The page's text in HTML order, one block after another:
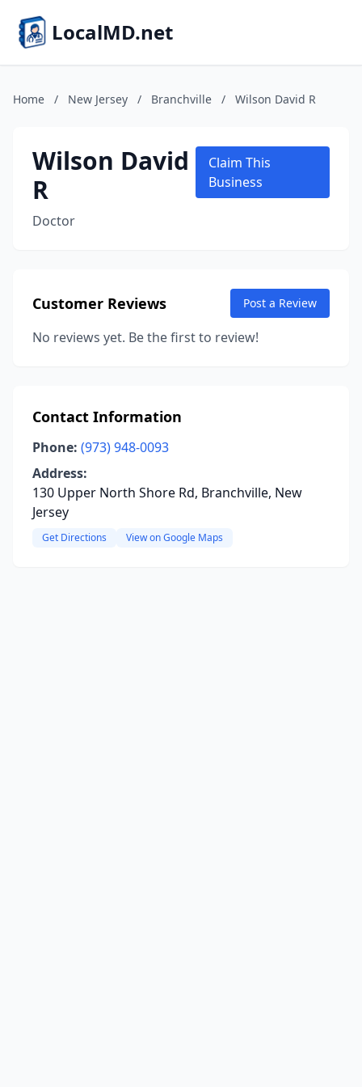
LocalMD.net
Home / New Jersey / Branchville / Wilson David R
Wilson David
R
Doctor
Claim This
Business
Customer Reviews Post a Review
No reviews yet. Be the first to review!
Contact Information
Phone: (973) 948-0093
Address:
130 Upper North Shore Rd, Branchville, New
Jersey
Get Directions View on Google Maps